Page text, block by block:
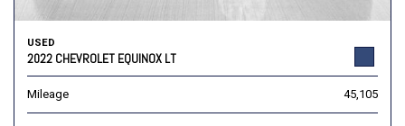
USED
2022 CHEVROLET EQUINOX LT
Mileage 45,105